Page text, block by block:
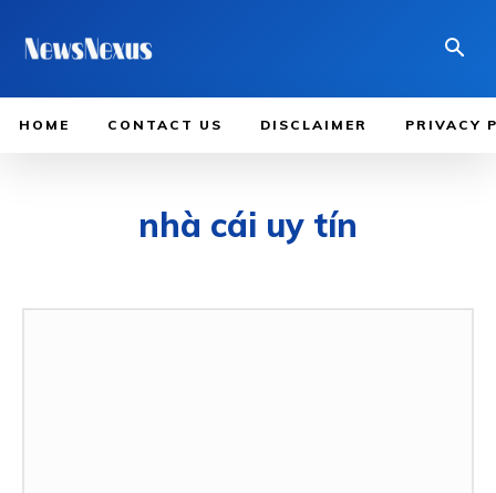
HOME CONTACT US DISCLAIMER PRIVACY
nhà cái uy tín